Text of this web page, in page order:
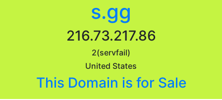
s.gg
216.73.217.86
2(servfail)
United States
This Domain is for Sale